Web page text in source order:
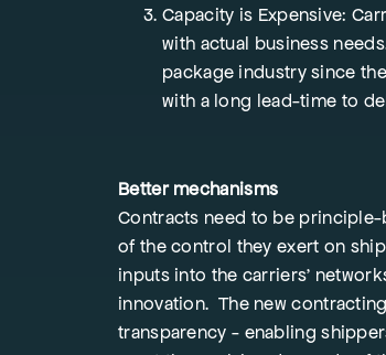
Capacity is Expensive:
with actual business
package industry since
with a long lead-time to
Better mechanisms
Contracts need to be
of the control they exert on
inputs into the carriers’
innovation. The new
transparency - enabling